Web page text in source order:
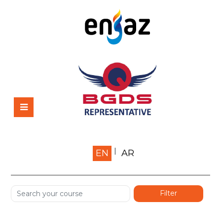
Home
Shop
EN AR